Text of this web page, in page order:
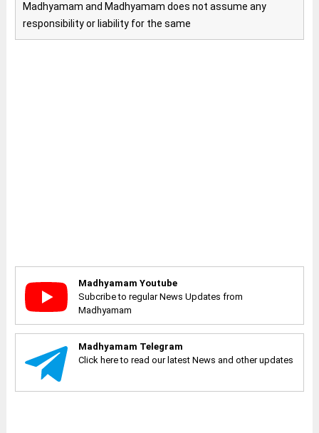
Madhyamam and Madhyamam does not assume any
responsibility or liability for the same
Madhyamam Youtube
Subcribe to regular News Updates from
Madhyamam
Madhyamam Telegram
Click here to read our latest News and other updates